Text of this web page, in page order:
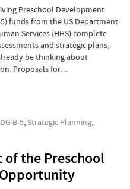
Preschool Development
5) funds from the US Department
Services (HHS) complete
and strategic plans,
be thinking about
Proposals for…
B-5, Strategic Planning,
of the Preschool